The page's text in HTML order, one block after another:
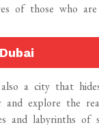
of those who
a city that
explore the
and labyrinths